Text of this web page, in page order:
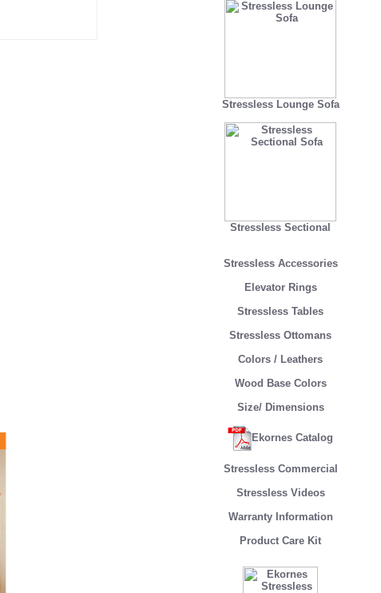
Stressless Lounge Sofa
Stressless Sectional
Stressless Accessories
Elevator Rings
Stressless Tables
Stressless Ottomans
Colors / Leathers
Wood Base Colors
Size/ Dimensions
Ekornes Catalog
Stressless Commercial
Stressless Videos
Warranty Information
Product Care Kit